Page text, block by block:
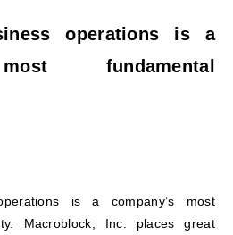
operations is a
fundamental
is a company’s most
Macroblock, Inc. places great